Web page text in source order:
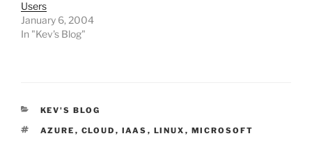
Users
January 6, 2004
In "Kev's Blog"
CATEGORIES
KEV'S BLOG
TAGS
AZURE , CLOUD , IAAS , LINUX , MICROSOFT